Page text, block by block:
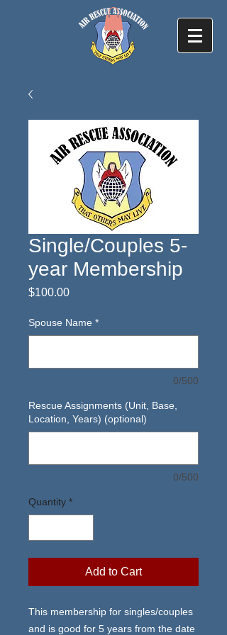
Single/Couples 5-
year Membership
$100.00Price
Spouse Name *
0/500
Rescue Assignments (Unit, Base,
Location, Years) (optional)
0/500
Quantity *
Add to Cart
This membership for singles/couples
and is good for 5 years from the date